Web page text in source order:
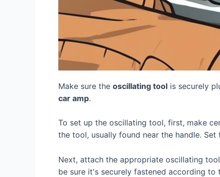
Make sure the oscillating tool is securely
car amp.
To set up the oscillating tool, first, make
the tool, usually found near the handle.
Next, attach the appropriate oscillating
be sure it's securely fastened according to